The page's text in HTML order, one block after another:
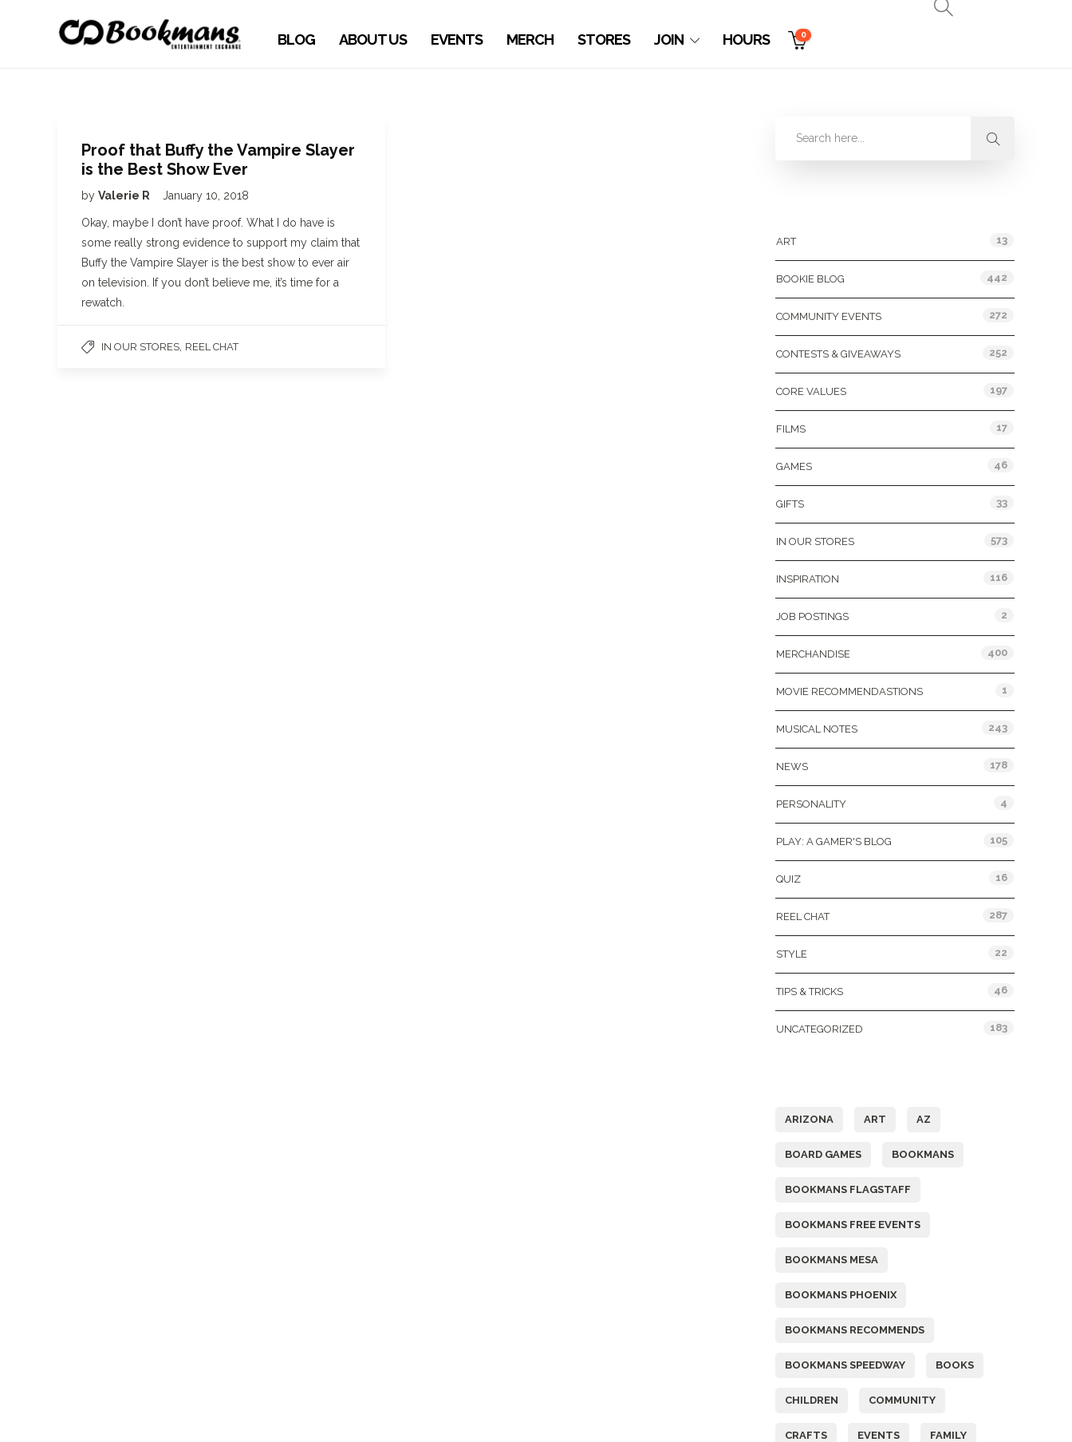
BLOG ABOUT US EVENTS MERCH STORES JOIN HOURS 0
Proof that Buffy the Vampire Slayer
is the Best Show Ever
by Valerie R January 10, 2018
Okay, maybe I don’t have proof. What I do have is
some really strong evidence to support my claim that
Buffy the Vampire Slayer is the best show to ever air
on television. If you don’t believe me, it’s time for a
rewatch.
IN OUR STORES REEL CHAT
ART 13
BOOKIE BLOG 442
COMMUNITY EVENTS 272
CONTESTS & GIVEAWAYS 252
CORE VALUES 197
FILMS 17
GAMES 46
GIFTS 33
IN OUR STORES 573
INSPIRATION 116
JOB POSTINGS 2
MERCHANDISE 400
MOVIE RECOMMENDASTIONS 1
MUSICAL NOTES 243
NEWS 178
PERSONALITY 4
PLAY: A GAMER'S BLOG 105
QUIZ 16
REEL CHAT 287
STYLE 22
TIPS & TRICKS 46
UNCATEGORIZED 183
ARIZONA ART AZ
BOARD GAMES BOOKMANS
BOOKMANS FLAGSTAFF
BOOKMANS FREE EVENTS
BOOKMANS MESA
BOOKMANS PHOENIX
BOOKMANS RECOMMENDS
BOOKMANS SPEEDWAY BOOKS
CHILDREN COMMUNITY
CRAFTS EVENTS FAMILY